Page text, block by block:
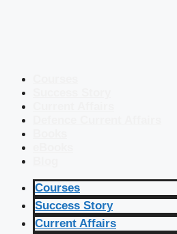
Courses
Success Story
Current Affairs